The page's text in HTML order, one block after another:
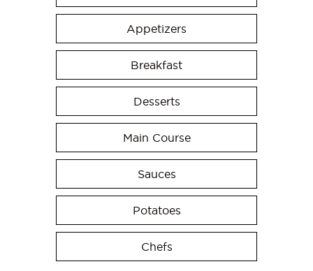
Appetizers
Breakfast
Desserts
Main Course
Sauces
Potatoes
Chefs